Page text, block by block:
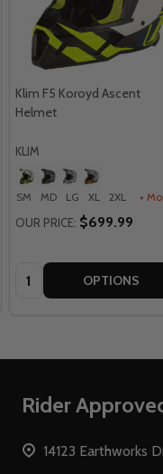
Klim F5 Koroyd Ascent
Helmet
KLIM
SM MD LG XL 2XL +
OUR PRICE: $699.99
Quantity: OPTIONS
Footer
Rider
14123 Earthworks